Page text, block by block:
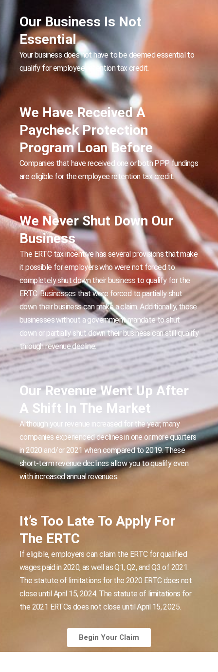
Our Business Is Not
Essential
Your business does not have to be deemed essential to
qualify for employee retention tax credit.
We Have Received A
Paycheck Protection
Program Loan Before
Companies that have received one or both PPP fundings
are eligible for the employee retention tax credit.
We Never Shut Down Our
Business
The ERTC tax incentive has several provisions that make
it possible for employers who were not forced to
completely shut down their business to qualify for the
ERTC. Businesses that were forced to partially shut
down their business can make a claim. Additionally, those
businesses without a government mandate to shut
down or partially shut down their business can still qualify
through revenue decline.
Our Revenue Went Up After
A Shift In The Market
Although your revenue increased for the year, many
companies experienced declines in one or more quarters
in 2020 and/or 2021 when compared to 2019. These
short-term revenue declines allow you to qualify even
with increased annual revenues.
It’s Too Late To Apply For
The ERTC
If eligible, employers can claim the ERTC for qualified
wages paid in 2020, as well as Q1, Q2, and Q3 of 2021.
The statute of limitations for the 2020 ERTC does not
close until April 15, 2024. The statute of limitations for
the 2021 ERTCs does not close until April 15, 2025.
Begin Your Claim